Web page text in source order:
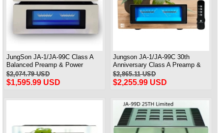
JungSon JA-1/JA-99C Class A
Balanced Preamp & Power
Amplifier 30th Anniversary Edition
Standard Version 90W*2
$2,074.79 USD
$1,595.99 USD
Jungson JA-1/JA-99C 30th
Anniversary Class A Preamp &
power Amp Deluxe Edition 90W*2
$2,865.11 USD
$2,255.99 USD